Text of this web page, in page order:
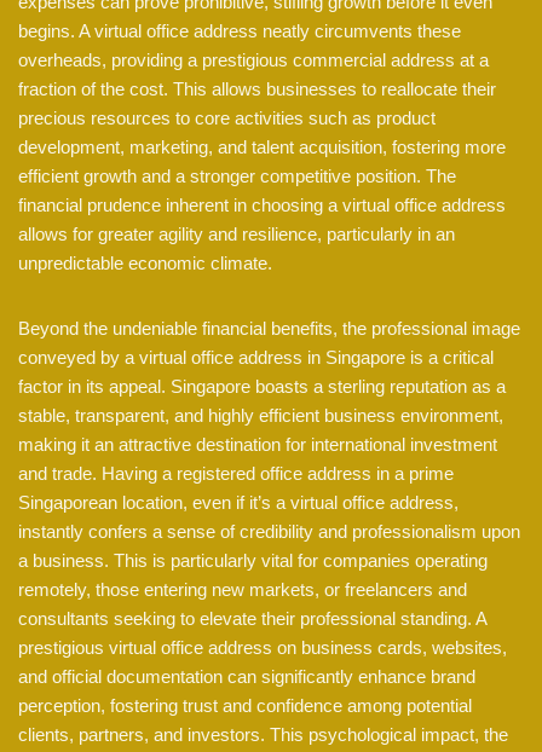
begins. A virtual office address neatly circumvents these
overheads, providing a prestigious commercial address at a
fraction of the cost. This allows businesses to reallocate their
precious resources to core activities such as product
development, marketing, and talent acquisition, fostering more
efficient growth and a stronger competitive position. The
financial prudence inherent in choosing a virtual office address
allows for greater agility and resilience, particularly in an
unpredictable economic climate.
Beyond the undeniable financial benefits, the professional image
conveyed by a virtual office address in Singapore is a critical
factor in its appeal. Singapore boasts a sterling reputation as a
stable, transparent, and highly efficient business environment,
making it an attractive destination for international investment
and trade. Having a registered office address in a prime
Singaporean location, even if it’s a virtual office address,
instantly confers a sense of credibility and professionalism upon
a business. This is particularly vital for companies operating
remotely, those entering new markets, or freelancers and
consultants seeking to elevate their professional standing. A
prestigious virtual office address on business cards, websites,
and official documentation can significantly enhance brand
perception, fostering trust and confidence among potential
clients, partners, and investors. This psychological impact, the